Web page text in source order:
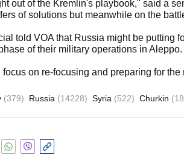
out of the Kremlin's playbook," said a
of solutions but meanwhile on the
told VOA that Russia might be putting
of their military operations in Aleppo.
on re-focusing and preparing for
(379) Russia (14228) Syria (522) Churkin